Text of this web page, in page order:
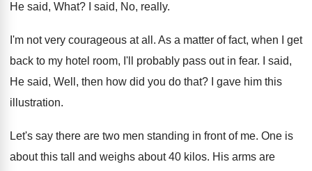
He said, What? I said, No, really.
I'm not very courageous at all . As a matter of fact, when I get
back to my hotel room, I'll probably pass out in fear.
I said,
He said, Well, then how did you do that?
I gave him this
illustration.
Let's say there are two men standing in front of me. One is
about this tall and weighs about 40 kilos. His arms are